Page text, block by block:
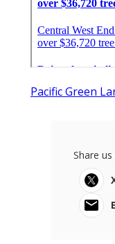
Pacific Green
Share us